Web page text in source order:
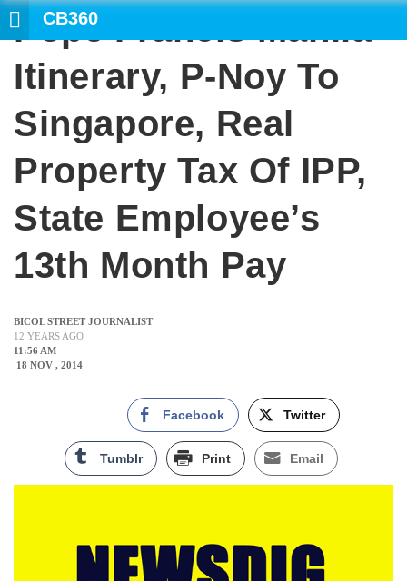
CB360
Pope Francis Manila
Itinerary, P-Noy To
Singapore, Real
Property Tax Of IPP,
State Employee’s
13th Month Pay
BICOL STREET JOURNALIST
12 YEARS AGO
11:56 AM
18 NOV , 2014
Facebook Twitter
Tumblr Print Email